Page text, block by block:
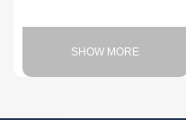
SHOW MORE